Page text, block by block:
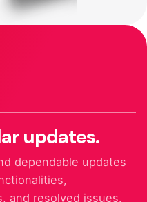
updates.
dependable updates
and resolved issues.